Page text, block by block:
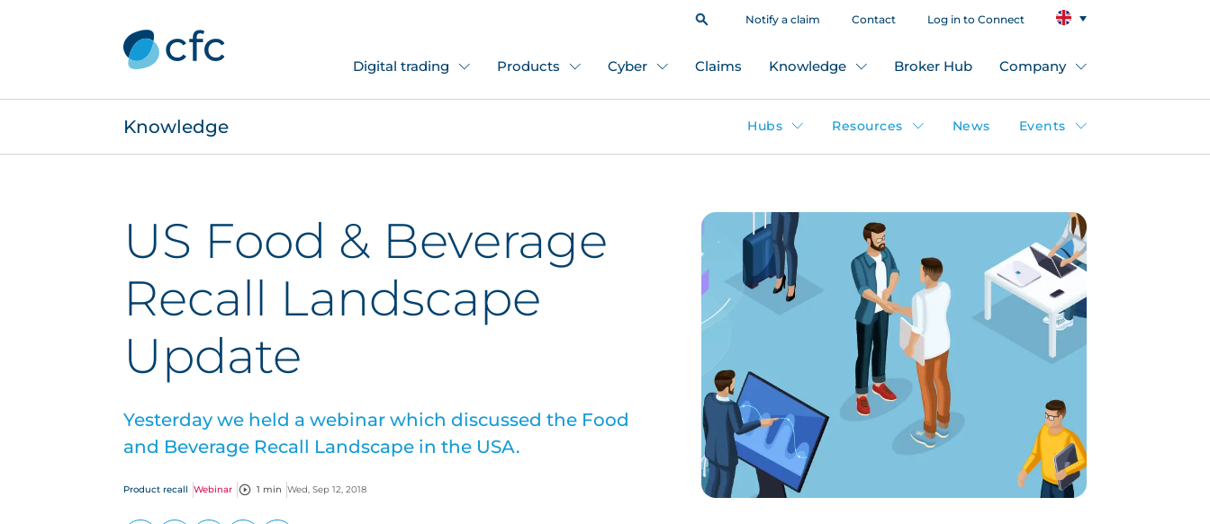
Notify a claim Contact Log in to Connect
Digital trading Products Cyber Claims Knowledge Broker Hub Company
Knowledge Hubs Resources News Events
US Food & Beverage
Recall Landscape
Update
Yesterday we held a webinar which discussed the Food
and Beverage Recall Landscape in the USA.
Product recall Webinar 1 min Wed, Sep 12, 2018